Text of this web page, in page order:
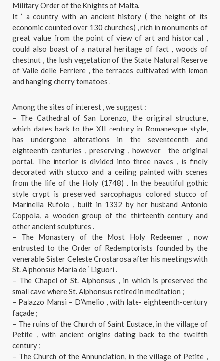
Military Order of the Knights of Malta.
It ‘ a country with an ancient history ( the height of its
economic counted over 130 churches) , rich in monuments of
great value from the point of view of art and historical ,
could also boast of a natural heritage of fact , woods of
chestnut , the lush vegetation of the State Natural Reserve
of Valle delle Ferriere , the terraces cultivated with lemon
and hanging cherry tomatoes .
Among the sites of interest , we suggest :
– The Cathedral of San Lorenzo, the original structure,
which dates back to the XII century in Romanesque style,
has undergone alterations in the seventeenth and
eighteenth centuries , preserving , however , the original
portal. The interior is divided into three naves , is finely
decorated with stucco and a ceiling painted with scenes
from the life of the Holy (1748) . In the beautiful gothic
style crypt is preserved sarcophagus colored stucco of
Marinella Rufolo , built in 1332 by her husband Antonio
Coppola, a wooden group of the thirteenth century and
other ancient sculptures .
– The Monastery of the Most Holy Redeemer , now
entrusted to the Order of Redemptorists founded by the
venerable Sister Celeste Crostarosa after his meetings with
St. Alphonsus Maria de ‘ Liguori .
– The Chapel of St. Alphonsus , in which is preserved the
small cave where St. Alphonsus retired in meditation ;
– Palazzo Mansi – D’Amelio , with late- eighteenth-century
façade ;
– The ruins of the Church of Saint Eustace, in the village of
Petite , with ancient origins dating back to the twelfth
century ;
– The Church of the Annunciation, in the village of Petite ,